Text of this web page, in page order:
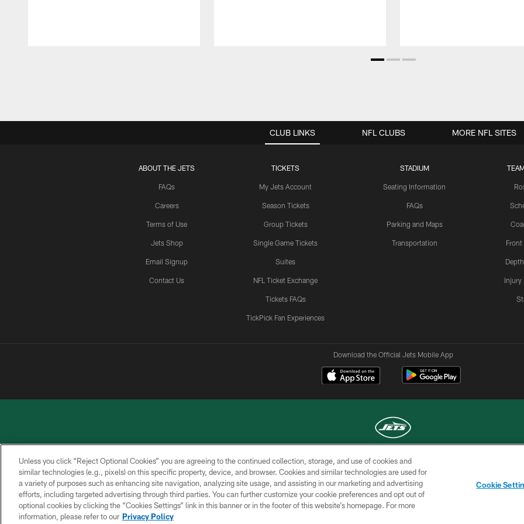
CLUB LINKS
ABOUT THE JETS
FAQs
Careers
Terms of Use
Jets Shop
Email Signup
Contact Us
TICKETS
My Jets Account
Season Tickets
Group Tickets
Single Game Tickets
Suites
NFL Ticket Exchange
Tickets FAQs
TickPick Fan Experiences
STADIUM
Seating Information
FAQs
Parking and Maps
Transportation
Injury
NFL CLUBS MORE NFL SITES
Download the Official Jets Mobile App
COPYRIGHT © 2026 NEW YORK JETS
PRIVACY
POLICY
ACCESSIBILITY
CONTACT
US
TERMS OF
USE
SITE
MAP
CHOICES
Unless you click “Reject Optional Cookies” you are agreeing to the continued collection, storage, and use of cookies and
similar technologies (e.g., pixels) on this specific property, device, and browser. Cookies and similar technologies are used for
a variety of purposes such as enhancing site navigation, analyzing site usage, and assisting in our marketing and advertising
efforts, including targeted advertising through third parties. You can further customize your cookie preferences and opt out of
optional cookies by clicking the “Cookies Settings” link in this banner or in the footer of this website’s homepage. For more
information, please refer to our Privacy Policy
Cookie